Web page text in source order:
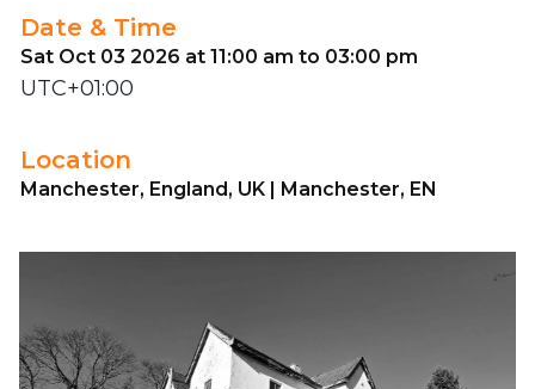
Date & Time
Sat Oct 03 2026 at 11:00 am to 03:00 pm
UTC+01:00
Location
Manchester, England, UK | Manchester, EN